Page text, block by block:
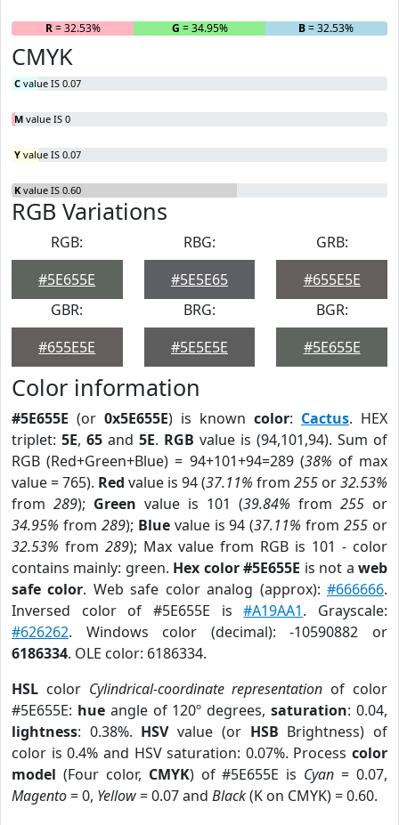
R= 32.53% G = 34.95% B= 32.53%
CMYK
C value IS 0.07
M value IS 0
Y value IS 0.07
K value IS 0.60
RGB Variations
RGB:
#5E655E
RBG:
#5E5E65
GRB:
#655E5E
GBR:
#655E5E
BRG:
#5E5E5E
BGR:
#5E655E
Color information
#5E655E (or 0x5E655E) is known color: Cactus. HEX
triplet: 5E, 65 and 5E. RGB value is (94,101,94). Sum of
RGB (Red+Green+Blue) = 94+101+94=289 (38% of max
value = 765). Red value is 94 (37.11% from 255 or32.53%
from 289); Green value is 101 (39.84% from 255 or
34.95% from 289); Bluevalue is 94 (37.11% from255 or
32.53% from 289); Max value from RGB is 101 - color
contains mainly: green. Hex color #5E655E is not aweb
safe color. Web safe color analog (approx):#666666.
Inversed color of #5E655E is#A19AA1. Grayscale:
#626262. Windows color (decimal): -10590882 or
6186334. OLE color: 6186334.
HSL color Cylindrical-coordinate representation of color
#5E655E: hueangle of 120º degrees,saturation: 0.04,
lightness: 0.38%. HSVvalue (or HSB Brightness) of
color is 0.4% and HSV saturation: 0.07%. Process color
model (Four color, CMYK) of #5E655E is Cyan = 0.07,
Magento= 0, Yellow= 0.07 and Black(K on CMYK) = 0.60.